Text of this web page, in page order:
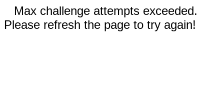
Max challenge attempts exceeded.
Please refresh the page to try again!